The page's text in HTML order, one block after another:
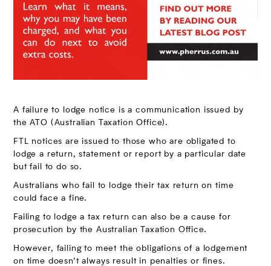
A failure to lodge notice is a communication issued by
the ATO (Australian Taxation Office).
FTL notices are issued to those who are obligated to
lodge a return, statement or report by a particular date
but fail to do so.
Australians who fail to lodge their tax return on time
could face a fine.
Failing to lodge a tax return can also be a cause for
prosecution by the Australian Taxation Office.
However, failing to meet the obligations of a lodgement
on time doesn’t always result in penalties or fines.